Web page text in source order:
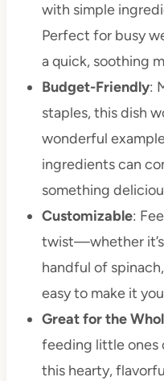
with simple
Perfect for busy
a quick, soothing
Budget-Friendly:
staples, this dish
wonderful
ingredients can
something
Customizable:
twist—whether it’s
handful of
easy to make it
Great for the
feeding little ones
this hearty,